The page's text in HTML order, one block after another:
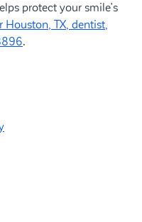
protect your smile’s
Houston, TX, dentist,
.